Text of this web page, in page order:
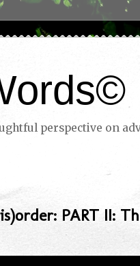
perspective on
PART II: